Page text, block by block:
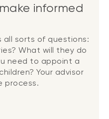
informed
all sorts of questions:
What will they do
need to appoint a
Your advisor
process.